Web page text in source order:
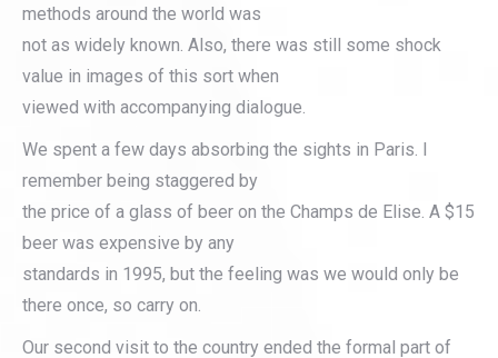
methods around the world was
not as widely known. Also, there was still some shock
value in images of this sort when
viewed with accompanying dialogue.
We spent a few days absorbing the sights in Paris. I
remember being staggered by
the price of a glass of beer on the Champs de Elise. A $15
beer was expensive by any
standards in 1995, but the feeling was we would only be
there once, so carry on.
Our second visit to the country ended the formal part of